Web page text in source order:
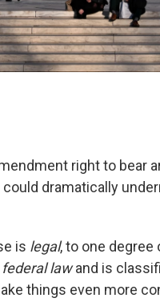
right to bear
dramatically
is legal, to one degree
federal lawand is
things even more